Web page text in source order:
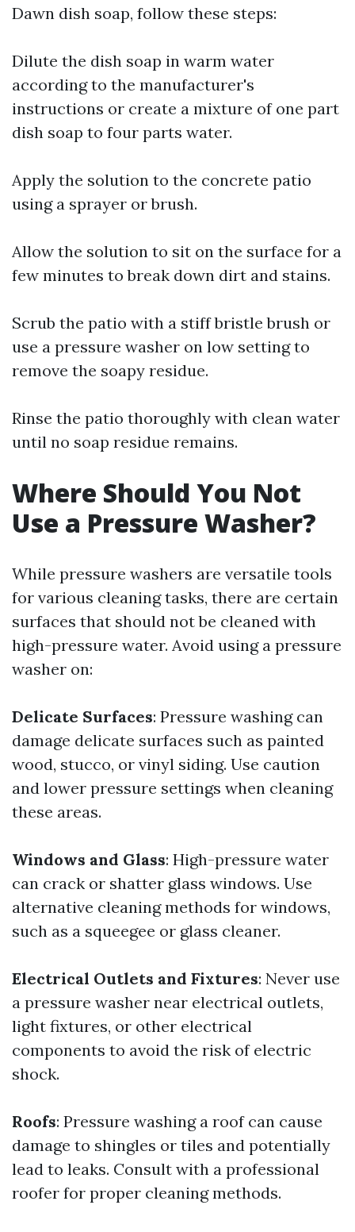
Dawn dish soap, follow these steps:
Dilute the dish soap in warm water
according to the manufacturer's
instructions or create a mixture of one part
dish soap to four parts water.
Apply the solution to the concrete patio
using a sprayer or brush.
Allow the solution to sit on the surface for a
few minutes to break down dirt and stains.
Scrub the patio with a stiff bristle brush or
use a pressure washer on low setting to
remove the soapy residue.
Rinse the patio thoroughly with clean water
until no soap residue remains.
Where Should You Not
Use a Pressure Washer?
While pressure washers are versatile tools
for various cleaning tasks, there are certain
surfaces that should not be cleaned with
high-pressure water. Avoid using a pressure
washer on:
Delicate Surfaces: Pressure washing can
damage delicate surfaces such as painted
wood, stucco, or vinyl siding. Use caution
and lower pressure settings when cleaning
these areas.
Windows and Glass: High-pressure water
can crack or shatter glass windows. Use
alternative cleaning methods for windows,
such as a squeegee or glass cleaner.
Electrical Outlets and Fixtures: Never use
a pressure washer near electrical outlets,
light fixtures, or other electrical
components to avoid the risk of electric
shock.
Roofs: Pressure washing a roof can cause
damage to shingles or tiles and potentially
lead to leaks. Consult with a professional
roofer for proper cleaning methods.